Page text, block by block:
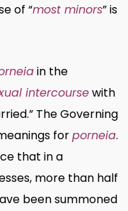
of “most minors” is
in the
intercoursewith
The Governing
forporneia.
that in a
more than half
been summoned